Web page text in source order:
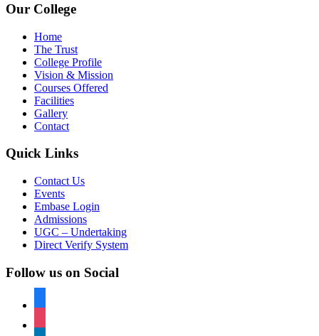
Our College
Home
The Trust
College Profile
Vision & Mission
Courses Offered
Facilities
Gallery
Contact
Quick Links
Contact Us
Events
Embase Login
Admissions
UGC – Undertaking
Direct Verify System
Follow us on Social